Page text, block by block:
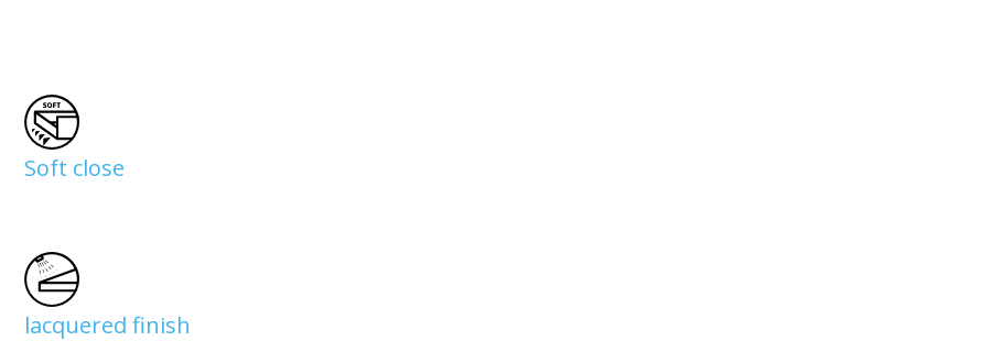
Soft close
lacquered finish